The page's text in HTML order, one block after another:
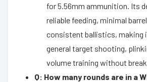
for 5.56mm ammunition. Its
reliable feeding, minimal
consistent ballistics, making
general target shooting,
volume training without
Q: How many rounds are in a